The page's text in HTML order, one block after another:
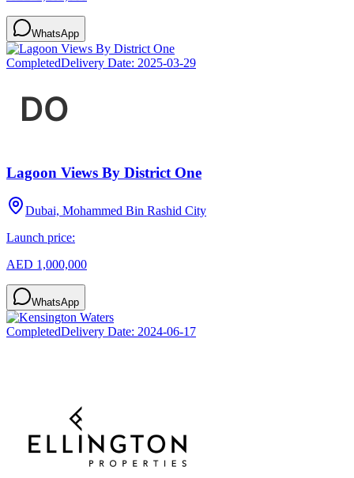
WhatsApp
CompletedDelivery Date: 2025-03-29
Lagoon Views By District One
Dubai, Mohammed Bin Rashid City
Launch price:
AED 1,000,000
WhatsApp
CompletedDelivery Date: 2024-06-17